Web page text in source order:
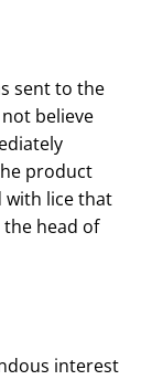
sent to the
believe
product
with lice that
head of
interest